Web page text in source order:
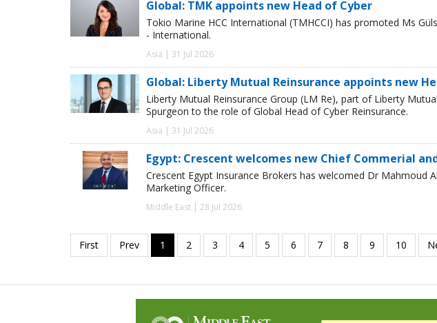
Global: TMK appoints new Head of Cyber
Tokio Marine HCC International (TMHCCI) has promoted Ms
- International.
Asia | 31 Jul 2026
Global: Liberty Mutual Reinsurance appoints new
Liberty Mutual Reinsurance Group (LM Re), part of Liberty
Spurgeon to the role of Global Head of Cyber Reinsurance.
Asia | 31 Jul 2026
Egypt: Crescent welcomes new Chief Commerial
Crescent Egypt Insurance Brokers has welcomed Dr Mahmoud
Marketing Officer.
Middle East | 28 Jul 2026